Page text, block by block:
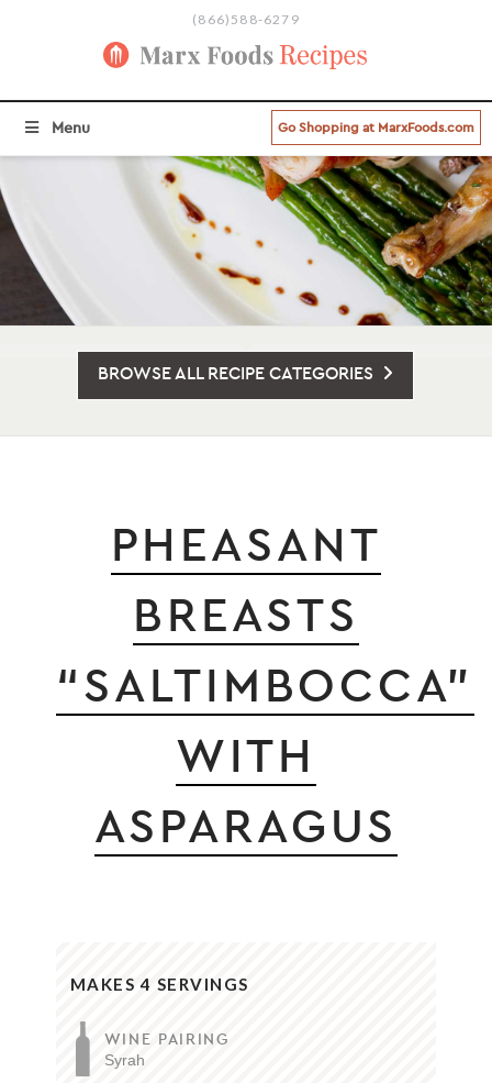
(866)588-6279
Go Shopping at MarxFoods.com
Menu
BROWSE ALL RECIPE CATEGORIES
PHEASANT
BREASTS
“SALTIMBOCCA”
WITH
ASPARAGUS
MAKES 4 SERVINGS
WINE PAIRING
Syrah